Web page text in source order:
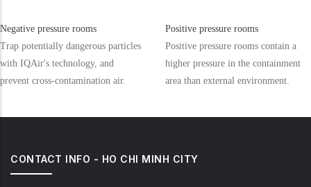
Negative pressure rooms
Trap potentially dangerous particles
with IQAir's technology, and
prevent cross-contamination air.
Positive pressure rooms
Positive pressure rooms contain a
higher pressure in the containment
area than external environment.
CONTACT INFO - HO CHI MINH CITY